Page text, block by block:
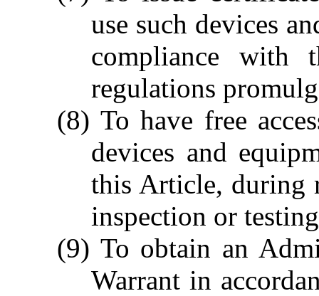
use such devices
compliance with
regulations
(8) To have free
devices and
this Article, during
inspection or
(9) To obtain an
Warrant in